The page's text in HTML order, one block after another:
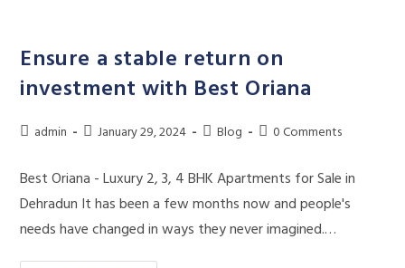
contentEnsure a stable return on
investment with Best Oriana
Postadmin
PostJanuary 29, 2024
PostBlog
Post0 Comments
Best Oriana - Luxury 2, 3, 4 BHK Apartments for Sale in
Dehradun It has been a few months now and people's
needs have changed in ways they never imagined.…